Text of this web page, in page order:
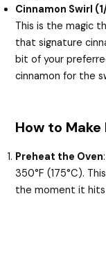
Cinnamon Swirl
This is the magic
that signature
bit of your
cinnamon for the
How to
Preheat the Oven
350°F (175°C).
the moment it